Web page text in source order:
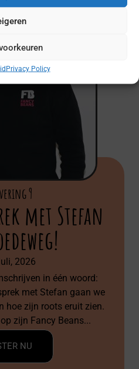
Privacy Policy
9
met Stefan
2026
in één woord:
met Stefan gaan we
hoe zijn roots eruit zien.
zijn Fancy Beans...
NU